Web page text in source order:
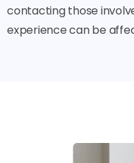
contacting those
experience can be